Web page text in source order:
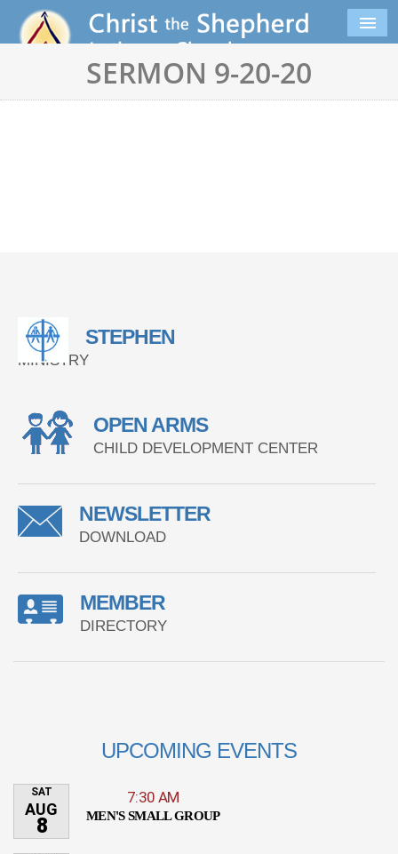
SERMON 9-20-20
STEPHEN
MINISTRY
OPEN ARMS
CHILD DEVELOPMENT CENTER
NEWSLETTER
DOWNLOAD
MEMBER
DIRECTORY
UPCOMING EVENTS
SAT
AUG
8
7:30 AM
MEN'S SMALL GROUP